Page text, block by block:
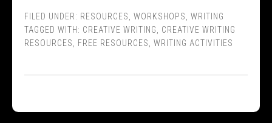
FILED UNDER: RESOURCES WORKSHOPS
WRITING
TAGGED WITH: CREATIVE WRITING
CREATIVE WRITING
RESOURCES
FREE RESOURCES WRITING ACTIVITIES